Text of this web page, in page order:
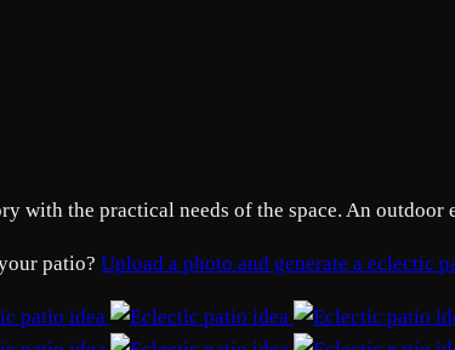
the practical needs of the space. An
patio? Upload a photo and generate a eclectic